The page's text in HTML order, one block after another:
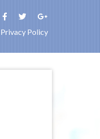
Privacy Policy